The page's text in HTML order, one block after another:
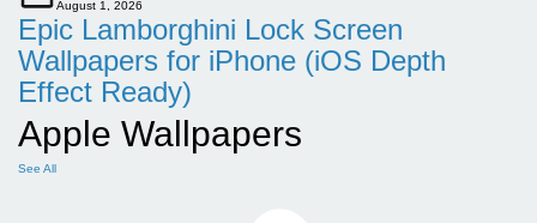
August 1, 2026
Epic Lamborghini Lock Screen
Wallpapers for iPhone (iOS Depth
Effect Ready)
Apple Wallpapers
See All